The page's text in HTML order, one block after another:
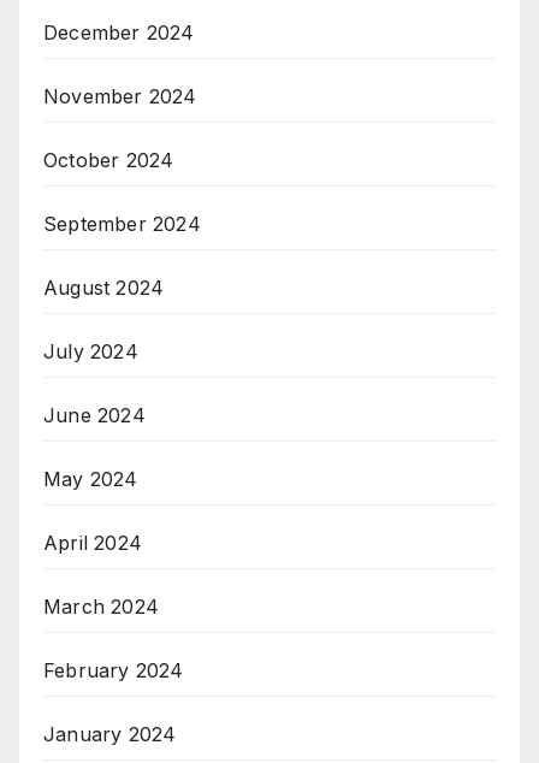
December 2024
November 2024
October 2024
September 2024
August 2024
July 2024
June 2024
May 2024
April 2024
March 2024
February 2024
January 2024